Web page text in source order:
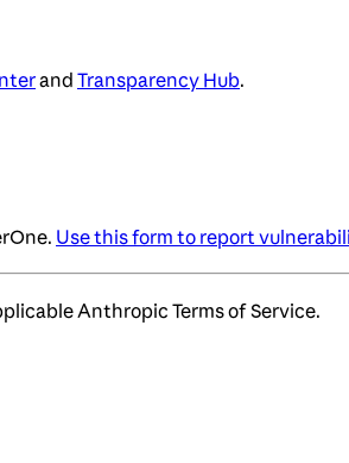
and Transparency Hub.
Use this form to report
Anthropic Terms of Service.